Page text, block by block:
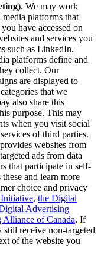
. We may work
platforms that
have accessed on
and services you
such as LinkedIn.
platforms define and
collect. Our
are displayed to
that we
also share this
purpose. This may
when you visit social
of third parties.
websites from
ads from data
that participate in self-
and learn more
choice and privacy
, the Digital
Advertising
of Canada. If
receive non-targeted
of the website you